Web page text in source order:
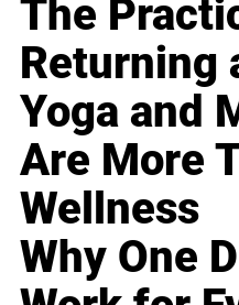
The
Returning
Yoga and
Are More
Wellness
Why One